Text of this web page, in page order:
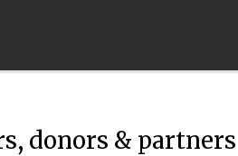
donors & partners